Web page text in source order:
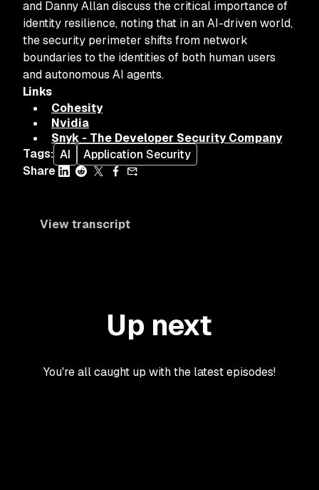
and Danny Allan discuss the critical importance of
identity resilience, noting that in an AI-driven world,
the security perimeter shifts from network
boundaries to the identities of both human users
and autonomous AI agents.
Links
Cohesity
Nvidia
Snyk - The Developer Security Company
Tags: AI
Application Security
Share
View transcript
Up next
You're all caught up with the latest episodes!